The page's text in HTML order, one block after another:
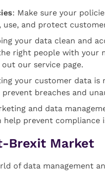
: Make sure your
and protect
your data clean and
right people with your
our service page.
your customer data is
breaches and
and data
prevent compliance
Brexit Market
of data management